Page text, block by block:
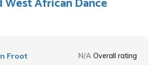
Froot N/A Overall rating